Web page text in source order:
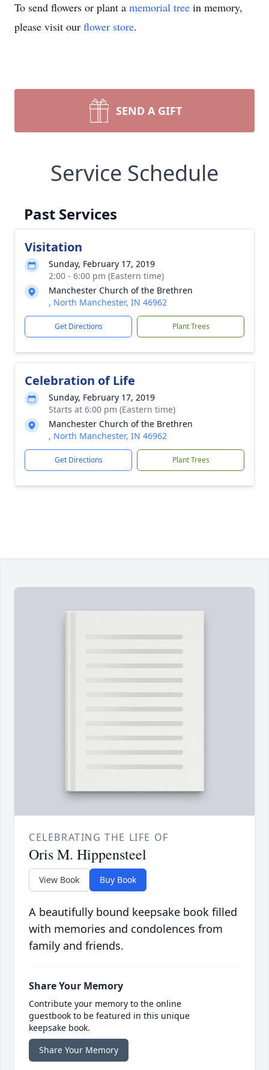
To send flowers or plant a memorial tree in memory,
please visit our flower store.
SEND A GIFT
Service Schedule
Past Services
Visitation
Sunday, February 17, 2019
2:00 - 6:00 pm (Eastern time)
Manchester Church of the Brethren
, North Manchester, IN 46962
Get Directions Plant Trees
Celebration of Life
Sunday, February 17, 2019
Starts at 6:00 pm (Eastern time)
Manchester Church of the Brethren
, North Manchester, IN 46962
Get Directions Plant Trees
CELEBRATING THE LIFE OF
Oris M. Hippensteel
View Book Buy Book
A beautifully bound keepsake book filled
with memories and condolences from
family and friends.
Share Your Memory
Contribute your memory to the online
guestbook to be featured in this unique
keepsake book.
Share Your Memory